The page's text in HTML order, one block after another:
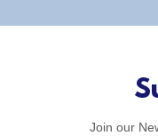
Join our